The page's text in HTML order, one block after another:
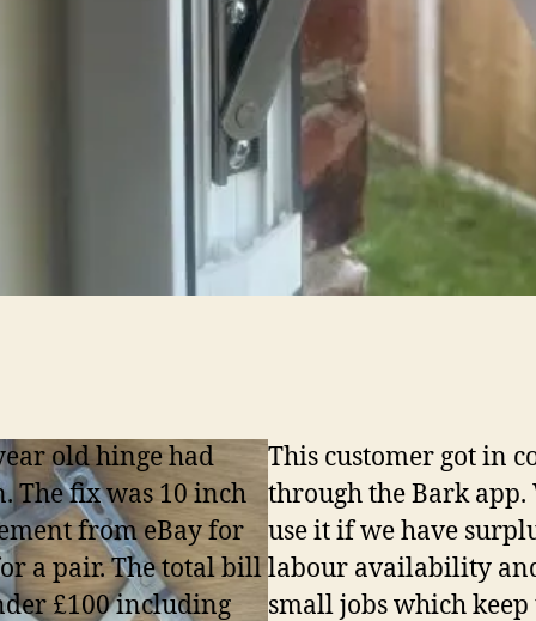
This customer got in
through the Bark app.
use it if we have
labour availability
small jobs which keep
old hinge had
The fix was 10 inch
from eBay for
a pair. The total bill
£100 including